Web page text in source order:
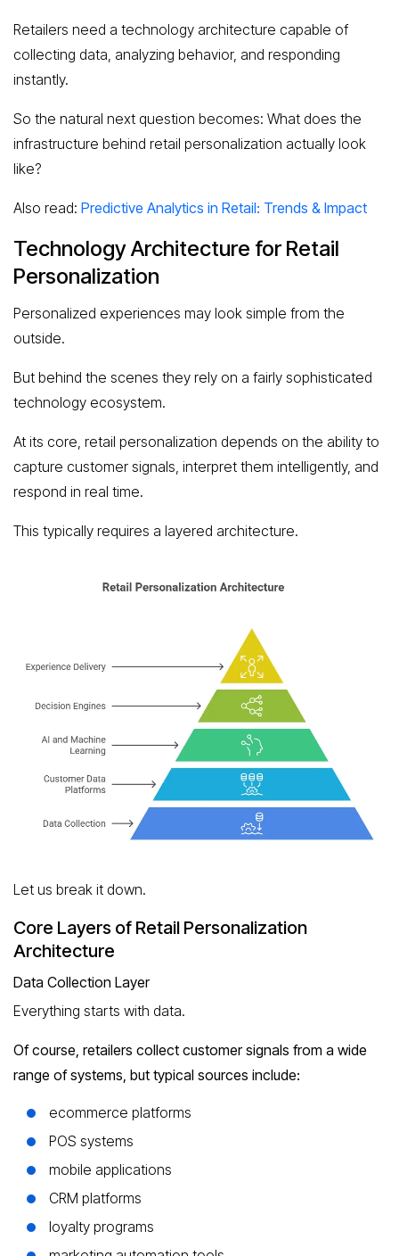
Retailers need a technology architecture capable of
collecting data, analyzing behavior, and responding
instantly.
So the natural next question becomes: What does the
infrastructure behind retail personalization actually look
like?
Also read: Predictive Analytics in Retail: Trends & Impact
Technology Architecture for Retail
Personalization
Personalized experiences may look simple from the
outside.
But behind the scenes they rely on a fairly sophisticated
technology ecosystem.
At its core, retail personalization depends on the ability to
capture customer signals, interpret them intelligently, and
respond in real time.
This typically requires a layered architecture.
Let us break it down.
Core Layers of Retail Personalization
Architecture
Data Collection Layer
Everything starts with data.
Of course, retailers collect customer signals from a wide
range of systems, but typical sources include:
ecommerce platforms
POS systems
mobile applications
CRM platforms
loyalty programs